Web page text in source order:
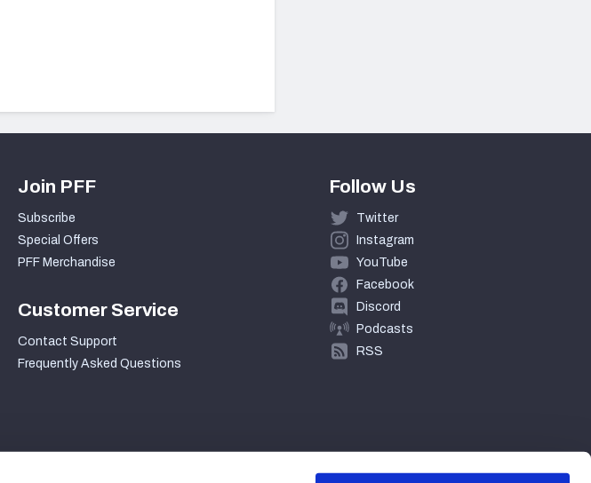
Join PFF
Subscribe
Special Offers
PFF Merchandise
Customer Service
Contact Support
Frequently Asked Questions
Follow Us
Twitter
Instagram
YouTube
Facebook
Discord
Podcasts
RSS